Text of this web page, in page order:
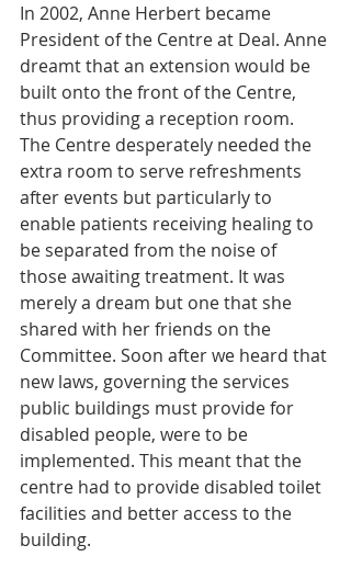
In 2002, Anne Herbert became
President of the Centre at Deal. Anne
dreamt that an extension would be
built onto the front of the Centre,
thus providing a reception room.
The Centre desperately needed the
extra room to serve refreshments
after events but particularly to
enable patients receiving healing to
be separated from the noise of
those awaiting treatment. It was
merely a dream but one that she
shared with her friends on the
Committee. Soon after we heard that
new laws, governing the services
public buildings must provide for
disabled people, were to be
implemented. This meant that the
centre had to provide disabled toilet
facilities and better access to the
building.